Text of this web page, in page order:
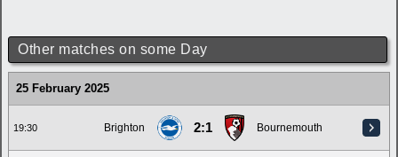
Other matches on some Day
25 February 2025
19:30 Brighton 2:1 Bournemouth